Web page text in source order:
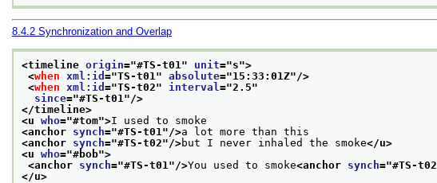
8.4.2 Synchronization and Overlap
<timeline origin="#TS-t01 " unit="s">
<when xml:id ="TS-t01 " absolute="15:33:01Z"/>
<when xml:id ="TS-t02" interval ="2.5"
since="#TS-t01 "/>
</timeline>
<u who="#tom">I used to smoke
<anchor synch="#TS-t01 "/>a lot more than this
<anchor synch="#TS-t02"/>but I never inhaled the smoke</u>
<u who="#bob">
<anchor synch="#TS-t01 "/>You used to smoke<anchor synch="#TS-t02
</u>